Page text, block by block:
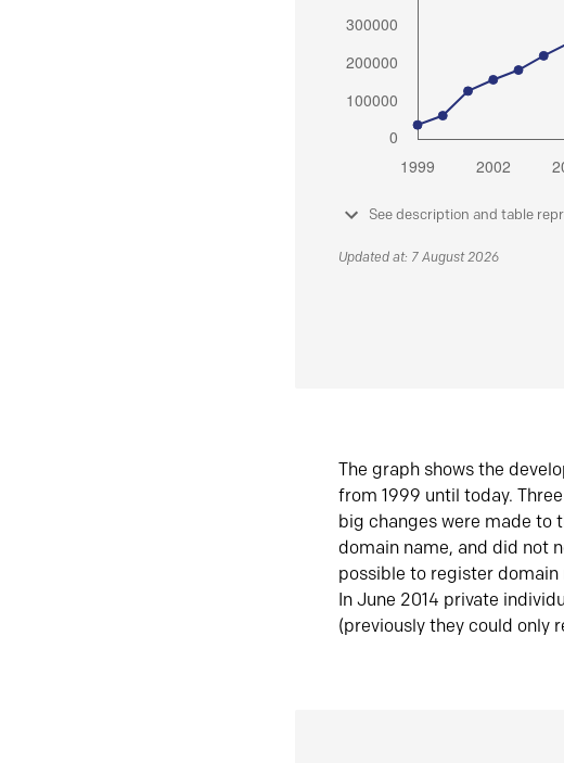
See description and table
Updated at: 7 August 2026
The graph shows the
from 1999 until today.
big changes were made to
domain name, and did not
possible to register
In June 2014 private
(previously they could only